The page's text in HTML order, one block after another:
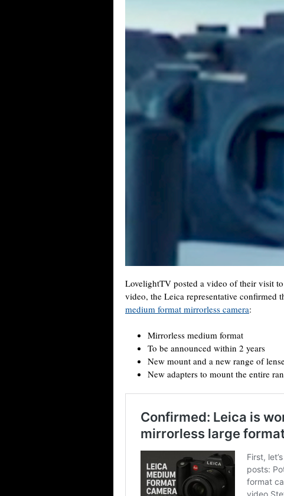
LovelightTV posted a video of their visit
video, the Leica representative confirmed
medium format mirrorless camera:
Mirrorless medium format
To be announced within 2 years
New mount and a new range of
New adapters to mount the entire